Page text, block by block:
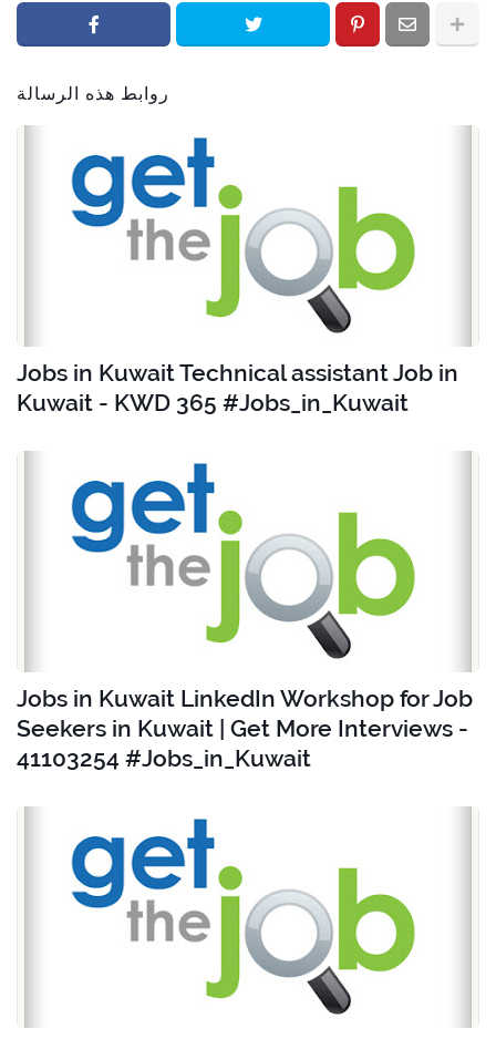
روابط هذه الرسالة
Jobs in Kuwait Technical assistant Job in
Kuwait - KWD 365 #Jobs_in_Kuwait
Jobs in Kuwait LinkedIn Workshop for Job
Seekers in Kuwait | Get More Interviews -
41103254 #Jobs_in_Kuwait